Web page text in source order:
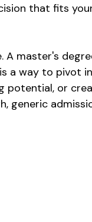
that fits
master's
a way to pivot
potential, or
generic